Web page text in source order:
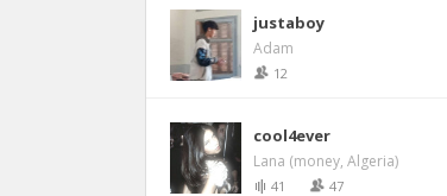
justaboy
Adam
12
cool4ever
Lana (money, Algeria)
41 47